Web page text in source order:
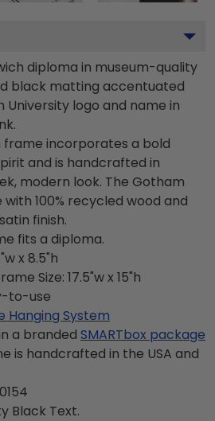
diploma in museum-quality
black matting accentuated
University logo and name in
frame incorporates a bold
and is handcrafted in
modern look. The Gotham
100% recycled wood and
finish.
fits a diploma.
x 8.5"h
Size: 17.5"w x 15"h
to-use
Hanging System
a branded SMARTbox package
is handcrafted in the USA and
Black Text.